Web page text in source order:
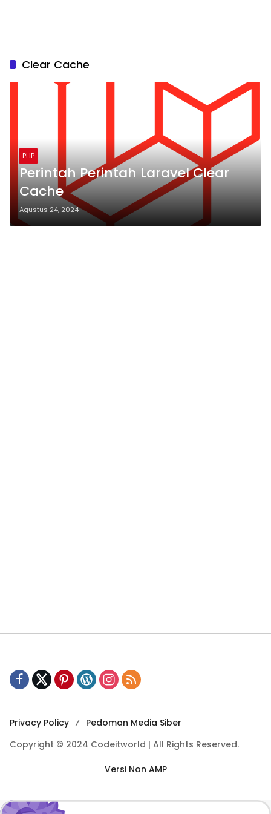
Clear Cache
PHP
Perintah Perintah Laravel Clear
Cache
Agustus 24, 2024
Privacy Policy
Pedoman Media Siber
Copyright © 2024 Codeitworld | All Rights Reserved.
Versi Non AMP